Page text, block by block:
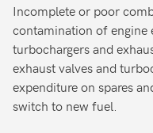
Incomplete or poor
contamination of engine
turbochargers and
exhaust valves and
expenditure on spares
switch to new fuel.